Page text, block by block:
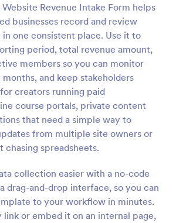
Revenue Intake Form helps
businesses record and review
one consistent place. Use it to
period, total revenue amount,
members so you can monitor
and keep stakeholders
creators running paid
course portals, private content
that need a simple way to
from multiple site owners or
chasing spreadsheets.
collection easier with a no-code
drag-and-drop interface, so you can
to your workflow in minutes.
or embed it on an internal page,
Preview